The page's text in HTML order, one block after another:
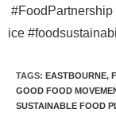
#FoodPartnership
ice
TAGS: EASTBOURNE,
GOOD FOOD
SUSTAINABLE FOOD